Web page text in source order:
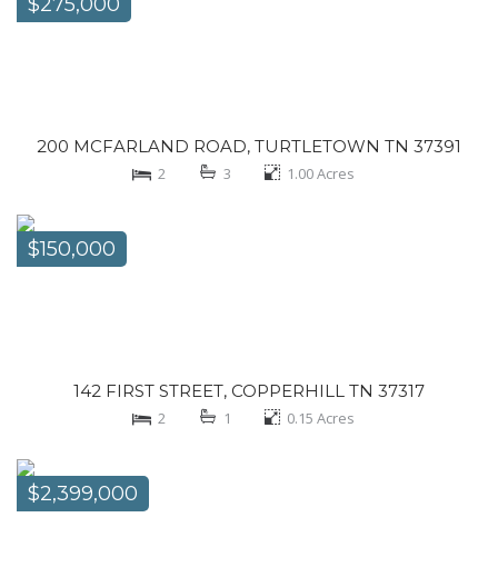
200 MCFARLAND ROAD, TURTLETOWN TN 37391
2 3 1.00Acres
$150,000
142 FIRST STREET, COPPERHILL TN 37317
2 1 0.15 Acres
$2,399,000